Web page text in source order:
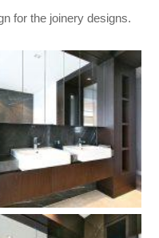
for the joinery designs.